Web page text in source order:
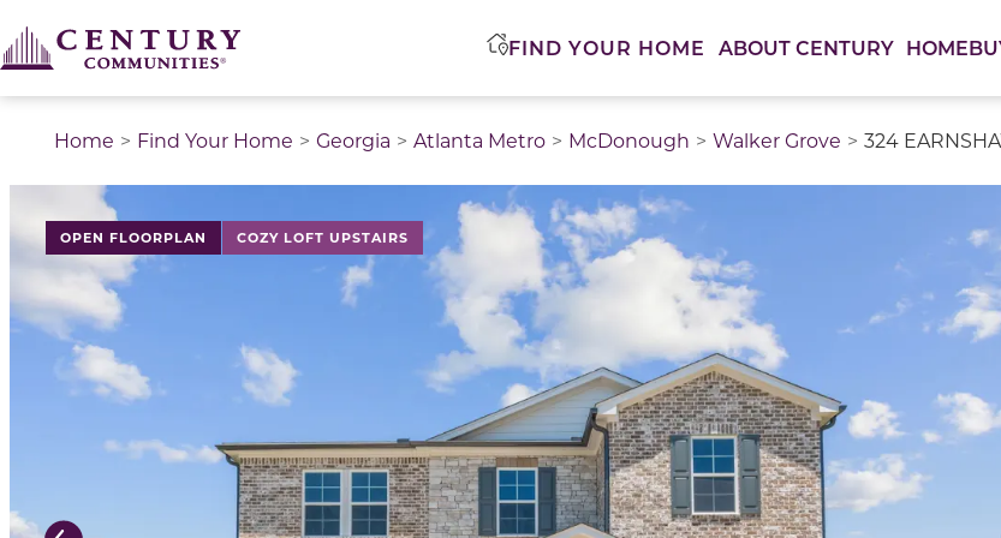
FIND YOUR HOME ABOUT CENTURY
Home Find Your Home Georgia Atlanta Metro McDonough Walker Grove 324
OPEN FLOORPLAN COZY LOFT UPSTAIRS
This is a carousel with a large image above a track of thumbnail images. Select items from the